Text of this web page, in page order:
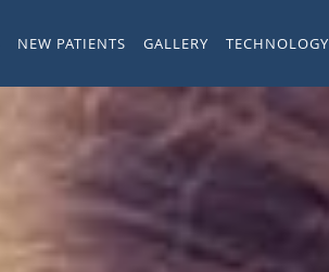
NEW PATIENTS GALLERY TECHNOLOGY